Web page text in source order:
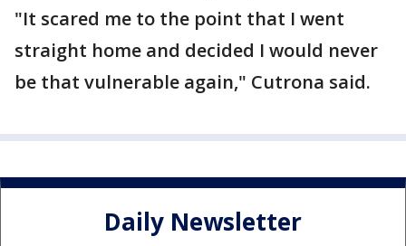
"It scared me to the point that I went
straight home and decided I would never
be that vulnerable again," Cutrona said.
Daily Newsletter